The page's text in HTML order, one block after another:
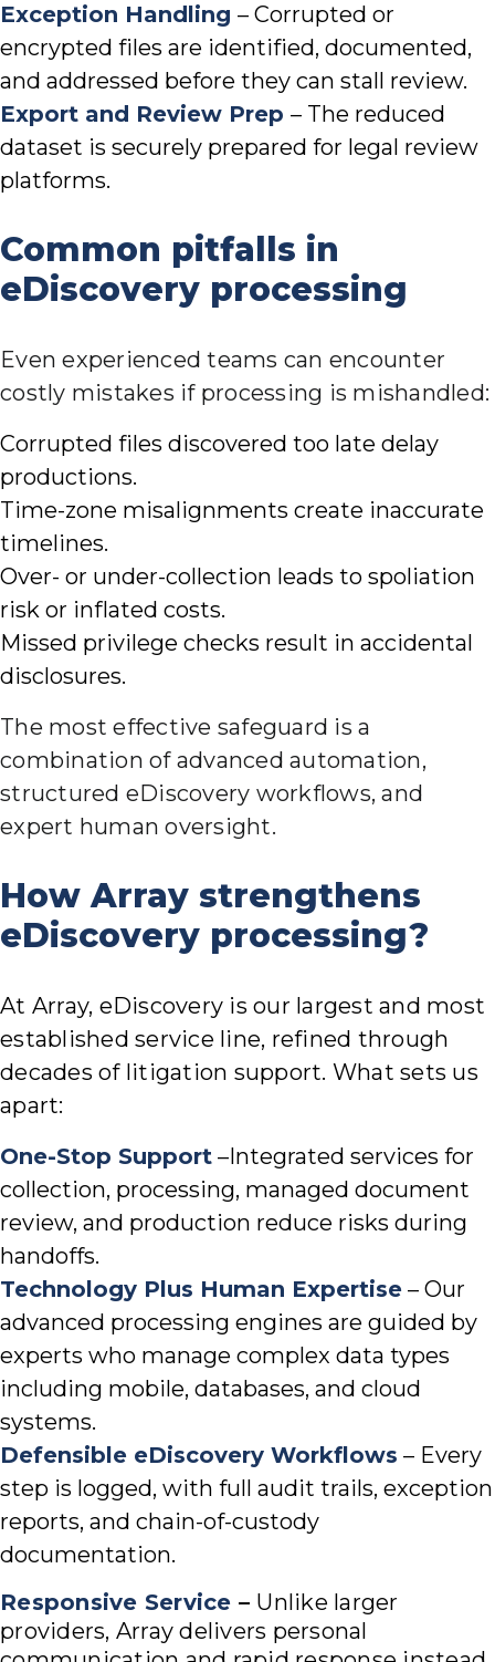
Exception Handling – Corrupted or
encrypted files are identified, documented,
and addressed before they can stall review.
Export and Review Prep – The reduced
dataset is securely prepared for legal review
platforms.
Common pitfalls in
eDiscovery processing
Even experienced teams can encounter
costly mistakes if processing is mishandled:
Corrupted files discovered too late delay
productions.
Time-zone misalignments create inaccurate
timelines.
Over- or under-collection leads to spoliation
risk or inflated costs.
Missed privilege checks result in accidental
disclosures.
The most effective safeguard is a
combination of advanced automation,
structured eDiscovery workflows, and
expert human oversight.
How Array strengthens
eDiscovery processing?
At Array, eDiscovery is our largest and most
established service line, refined through
decades of litigation support. What sets us
apart:
One-Stop Support –Integrated services for
collection, processing, managed document
review, and production reduce risks during
handoffs.
Technology Plus Human Expertise – Our
advanced processing engines are guided by
experts who manage complex data types
including mobile, databases, and cloud
systems.
Defensible eDiscovery Workflows – Every
step is logged, with full audit trails, exception
reports, and chain-of-custody
documentation.
Responsive Service – Unlike larger
providers, Array delivers personal